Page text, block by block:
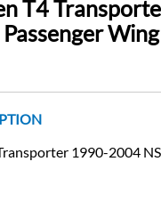
T4
1990-2004